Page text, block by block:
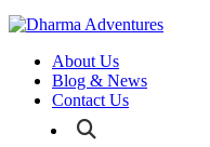
About Us
Blog & News
Contact Us